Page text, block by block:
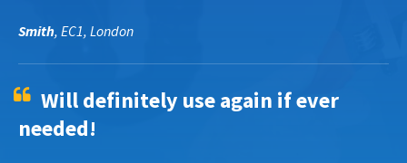
Smith, EC1, London
Will definitely use again if ever
needed!